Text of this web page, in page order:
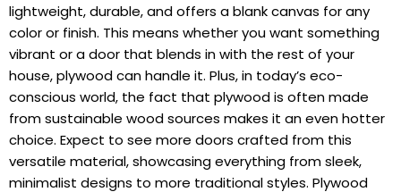
lightweight, durable, and offers a blank canvas for any
color or finish. This means whether you want something
vibrant or a door that blends in with the rest of your
house, plywood can handle it. Plus, in today’s eco-
conscious world, the fact that plywood is often made
from sustainable wood sources makes it an even hotter
choice. Expect to see more doors crafted from this
versatile material, showcasing everything from sleek,
minimalist designs to more traditional styles. Plywood